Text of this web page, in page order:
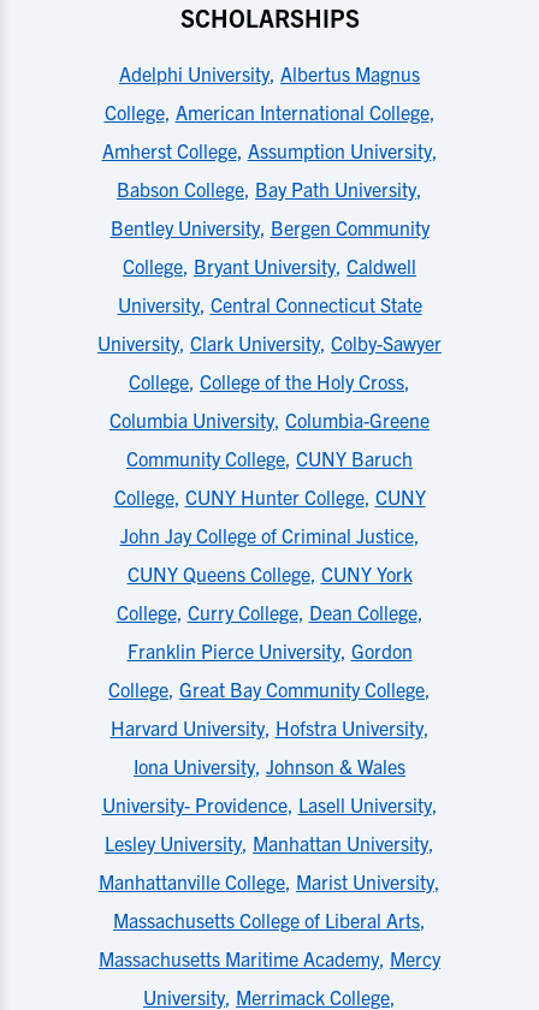
SCHOLARSHIPS
Adelphi University, Albertus Magnus
College, American International College,
Amherst College, Assumption University,
Babson College, Bay Path University,
Bentley University, Bergen Community
College, Bryant University, Caldwell
University, Central Connecticut State
University, Clark University, Colby-Sawyer
College, College of the Holy Cross,
Columbia University, Columbia-Greene
Community College, CUNY Baruch
College, CUNY Hunter College, CUNY
John Jay College of Criminal Justice,
CUNY Queens College, CUNY York
College, Curry College, Dean College,
Franklin Pierce University, Gordon
College, Great Bay Community College,
Harvard University, Hofstra University,
Iona University, Johnson & Wales
University- Providence, Lasell University,
Lesley University, Manhattan University,
Manhattanville College, Marist University,
Massachusetts College of Liberal Arts,
Massachusetts Maritime Academy, Mercy
University, Merrimack College,